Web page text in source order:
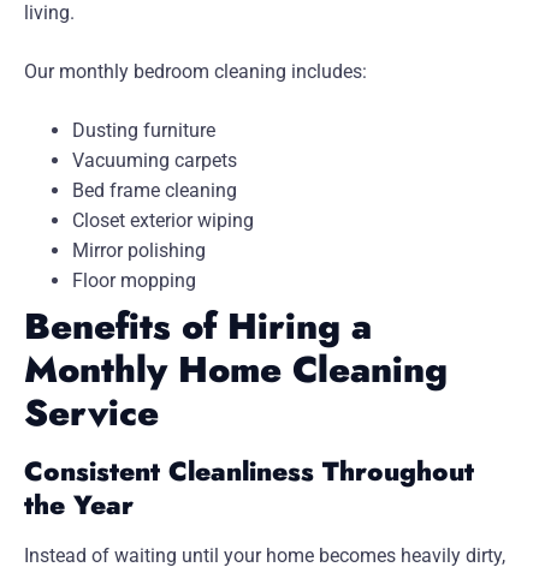
living.
Our monthly bedroom cleaning includes:
Dusting furniture
Vacuuming carpets
Bed frame cleaning
Closet exterior wiping
Mirror polishing
Floor mopping
Benefits of Hiring a
Monthly Home Cleaning
Service
Consistent Cleanliness Throughout
the Year
Instead of waiting until your home becomes heavily dirty,